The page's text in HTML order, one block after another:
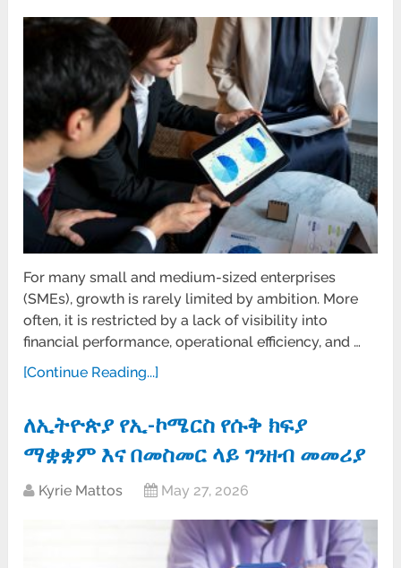
For many small and medium-sized enterprises
(SMEs), growth is rarely limited by ambition. More
often, it is restricted by a lack of visibility into
financial performance, operational efficiency, and …
[Continue Reading...]
ለኢትዮጵያ የኢ-ኮሜርስ የሱቅ ክፍያ
ማቋቋም እና በመስመር ላይ ገንዘብ መመሪያ
Kyrie Mattos May 27, 2026